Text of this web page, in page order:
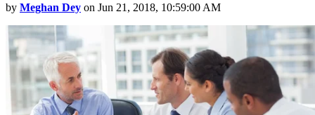
by Meghan Dey on Jun 21, 2018, 10:59:00 AM